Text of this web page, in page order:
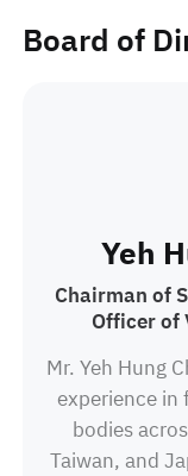
Technology
Ruskin
Board of
Yeh
Chairman of
Officer of
Mr. Yeh Hung
experience in
bodies
Taiwan, and